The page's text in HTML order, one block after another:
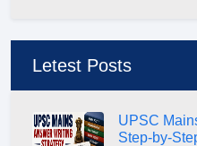
Letest Posts
UPSC
Step-by-